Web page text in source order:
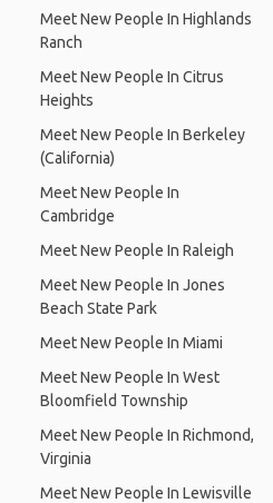
Meet New People In Highlands
Ranch
Meet New People In Citrus
Heights
Meet New People In Berkeley
(California)
Meet New People In
Cambridge
Meet New People In Raleigh
Meet New People In Jones
Beach State Park
Meet New People In Miami
Meet New People In West
Bloomfield Township
Meet New People In Richmond,
Virginia
Meet New People In Lewisville